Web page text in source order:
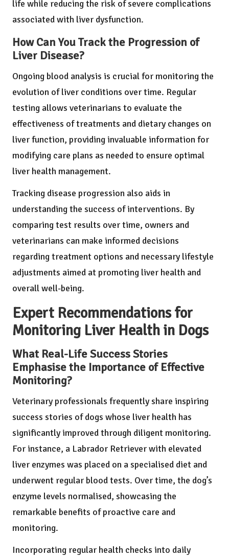
life while reducing the risk of severe complications
associated with liver dysfunction.
How Can You Track the Progression of
Liver Disease?
Ongoing blood analysis is crucial for monitoring the
evolution of liver conditions over time. Regular
testing allows veterinarians to evaluate the
effectiveness of treatments and dietary changes on
liver function, providing invaluable information for
modifying care plans as needed to ensure optimal
liver health management.
Tracking disease progression also aids in
understanding the success of interventions. By
comparing test results over time, owners and
veterinarians can make informed decisions
regarding treatment options and necessary lifestyle
adjustments aimed at promoting liver health and
overall well-being.
Expert Recommendations for
Monitoring Liver Health in Dogs
What Real-Life Success Stories
Emphasise the Importance of Effective
Monitoring?
Veterinary professionals frequently share inspiring
success stories of dogs whose liver health has
significantly improved through diligent monitoring.
For instance, a Labrador Retriever with elevated
liver enzymes was placed on a specialised diet and
underwent regular blood tests. Over time, the dog’s
enzyme levels normalised, showcasing the
remarkable benefits of proactive care and
monitoring.
Incorporating regular health checks into daily